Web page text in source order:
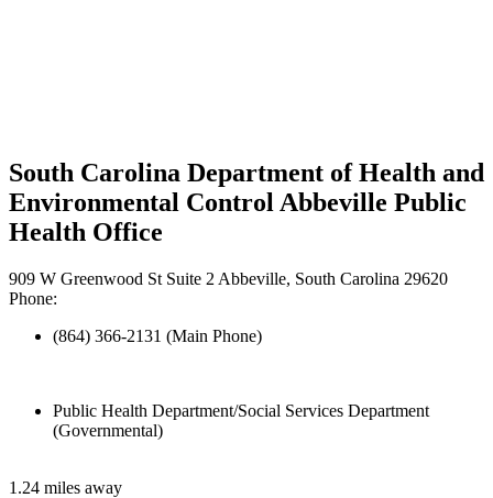
South Carolina Department of Health and
Environmental Control Abbeville Public
Health Office
909 W Greenwood St Suite 2 Abbeville, South Carolina 29620
Phone:
(864) 366-2131 (Main Phone)
Public Health Department/Social Services Department
(Governmental)
1.24 miles away